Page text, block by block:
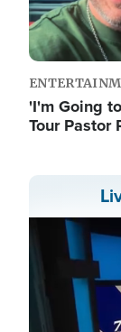
'I'm Going
Tour Pastor